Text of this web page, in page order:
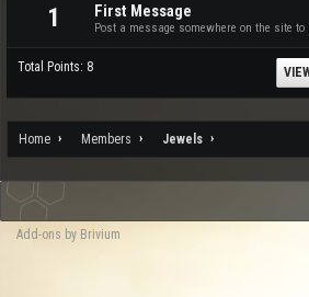
1 First Message
Post a message somewhere on the site to
Total Points: 8
Home Members Jewels
Add-ons by Brivium